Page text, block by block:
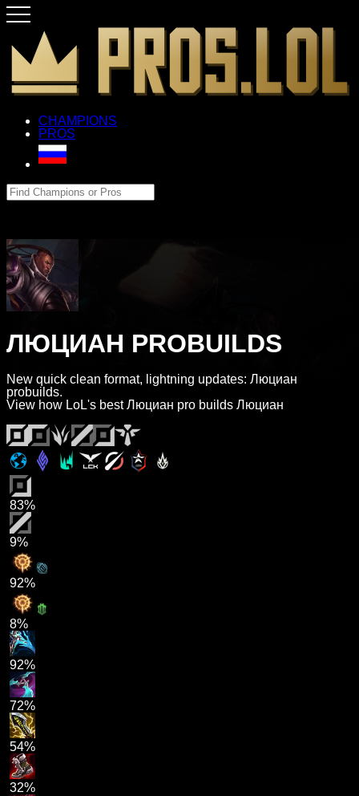
CHAMPIONS
PROS
ЛЮЦИАН PROBUILDS
New quick clean format, lightning updates: Люциан
probuilds.
View how LoL's best Люциан pro builds Люциан
83%
9%
92%
8%
92%
72%
54%
32%